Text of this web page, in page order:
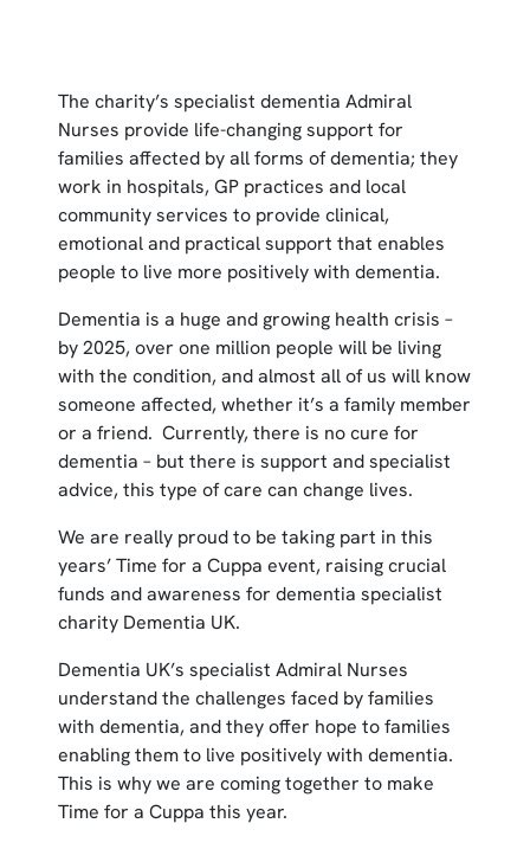
The charity’s specialist dementia Admiral
Nurses provide life-changing support for
families affected by all forms of dementia; they
work in hospitals, GP practices and local
community services to provide clinical,
emotional and practical support that enables
people to live more positively with dementia.
Dementia is a huge and growing health crisis –
by 2025, over one million people will be living
with the condition, and almost all of us will know
someone affected, whether it’s a family member
or a friend. Currently, there is no cure for
dementia – but there is support and specialist
advice, this type of care can change lives.
We are really proud to be taking part in this
years’ Time for a Cuppa event, raising crucial
funds and awareness for dementia specialist
charity Dementia UK.
Dementia UK’s specialist Admiral Nurses
understand the challenges faced by families
with dementia, and they offer hope to families
enabling them to live positively with dementia.
This is why we are coming together to make
Time for a Cuppa this year.